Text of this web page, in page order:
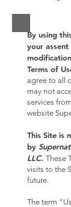
By using
your
Terms of
agree to all
may not
services
website
This Site is
by
LLC. These
visits to the
future.
The term